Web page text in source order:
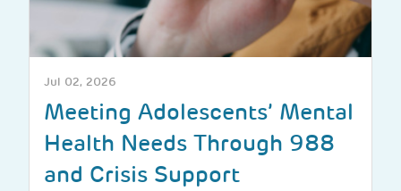
Jul 02, 2026
Meeting Adolescents’ Mental
Health Needs Through 988
and Crisis Support